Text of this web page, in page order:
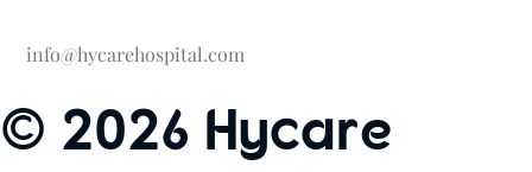
info@hycarehospital.com
© 2026 Hycare